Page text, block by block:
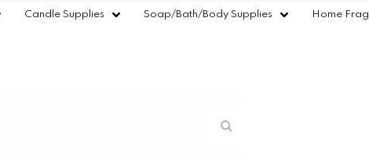
Candle Supplies Soap/Bath/Body Supplies Home